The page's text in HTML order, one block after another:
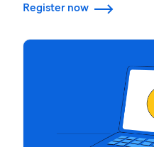
Register now